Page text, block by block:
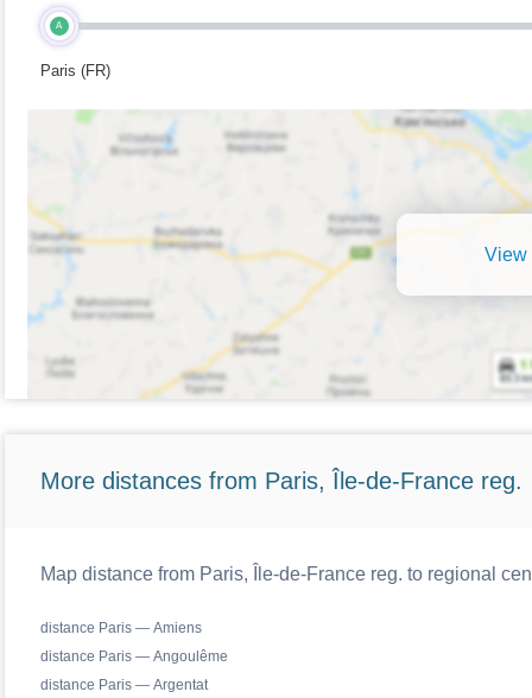
A
Paris (FR)
View
More distances from Paris, Île-de-France reg.
Map distance from Paris, Île-de-France reg. to regional
distance Paris — Amiens
distance Paris — Angoulême
distance Paris — Argentat